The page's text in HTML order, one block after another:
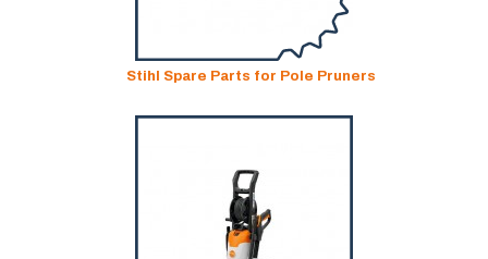
Stihl Spare Parts for Pole Pruners